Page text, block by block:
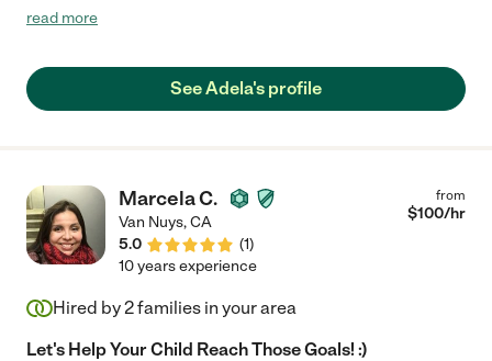
She was very involved with my 10 year old schools work.
school and safely carted them around. She is firm and caring."
read more
See Adela's profile
Marcela C.
Van Nuys,CA
5.0
(1)
from
$100/hr
10 years experience
Hired by2families in your area
Let's Help Your Child Reach Those Goals! :)